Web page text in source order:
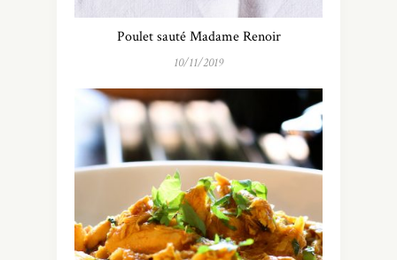
Poulet sauté Madame Renoir
10/11/2019